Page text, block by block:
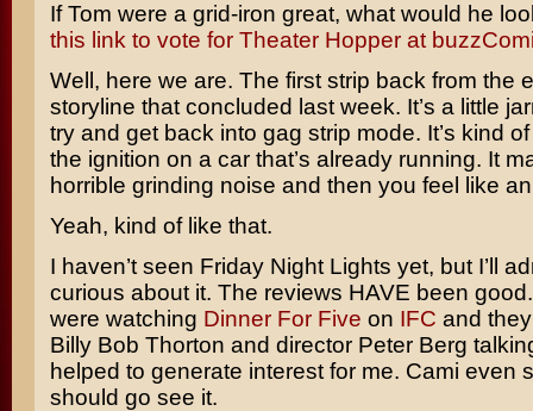
If Tom were a grid-iron great, what would he
this link to vote for Theater Hopper at
Well, here we are. The first strip back from the
storyline that concluded last week. It’s a little
try and get back into gag strip mode. It’s kind
the ignition on a car that’s already running. It
horrible grinding noise and then you feel like
Yeah, kind of like that.
I haven’t seen Friday Night Lights yet, but I’ll
curious about it. The reviews HAVE been
were watching Dinner For Five on IFC and
Billy Bob Thorton and director Peter Berg
helped to generate interest for me. Cami even
should go see it.